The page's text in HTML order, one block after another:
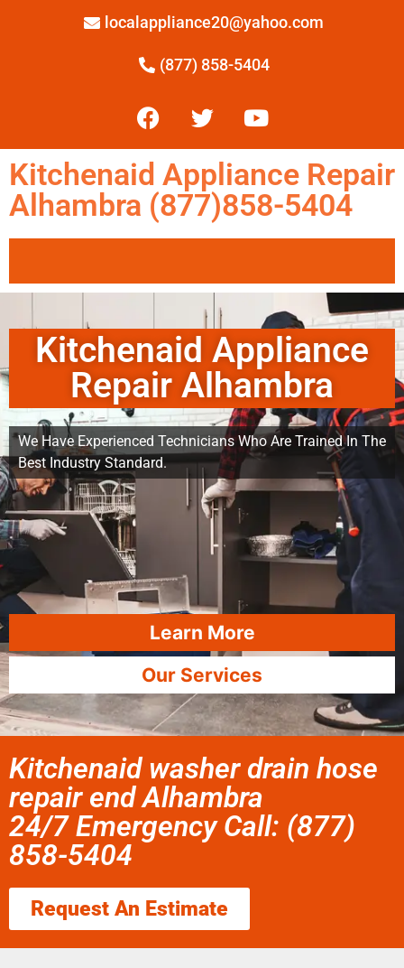
localappliance20@yahoo.com
(877) 858-5404
Kitchenaid Appliance Repair
Alhambra (877)858-5404
Kitchenaid Appliance
Repair Alhambra
We Have Experienced Technicians Who Are Trained In The
Best Industry Standard.
Learn More
Our Services
Kitchenaid washer drain hose
repair end Alhambra
24/7 Emergency Call: (877)
858-5404
Request An Estimate